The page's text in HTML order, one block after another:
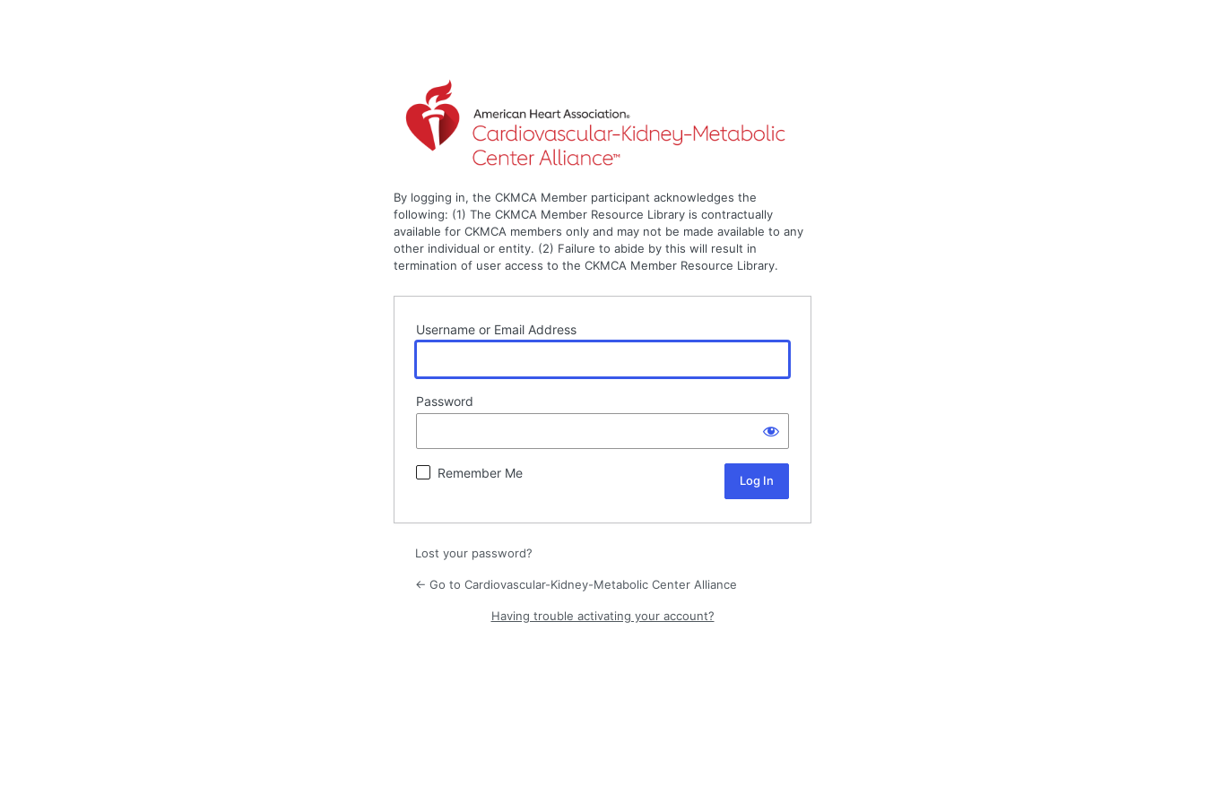
By logging in, the CKMCA Member participant acknowledges the
following: (1) The CKMCA Member Resource Library is contractually
available for CKMCA members only and may not be made available to any
other individual or entity. (2) Failure to abide by this will result in
termination of user access to the CKMCA Member Resource Library.
Username or Email Address
Password
Remember Me
Lost your password?
← Go to Cardiovascular-Kidney-Metabolic Center Alliance
Having trouble activating your account?